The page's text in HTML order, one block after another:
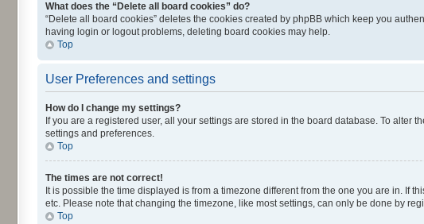
What does the “Delete all board cookies” do?
“Delete all board cookies” deletes the cookies created by phpBB which keep you
having login or logout problems, deleting board cookies may help.
Top
User Preferences and settings
How do I change my settings?
If you are a registered user, all your settings are stored in the board database. To
settings and preferences.
Top
The times are not correct!
It is possible the time displayed is from a timezone different from the one you are in. If
etc. Please note that changing the timezone, like most settings, can only be done by
Top